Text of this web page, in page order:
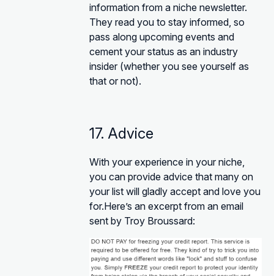
information from a niche newsletter.
They read you to stay informed, so
pass along upcoming events and
cement your status as an industry
insider (whether you see yourself as
that or not).
17. Advice
With your experience in your niche,
you can provide advice that many on
your list will gladly accept and love you
for.Here’s an excerpt from an email
sent by Troy Broussard: